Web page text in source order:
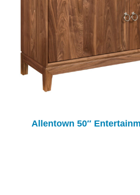
Allentown 50″